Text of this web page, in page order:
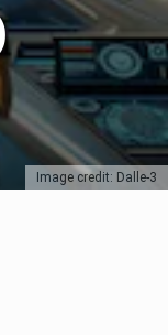
Image credit: Dalle-3